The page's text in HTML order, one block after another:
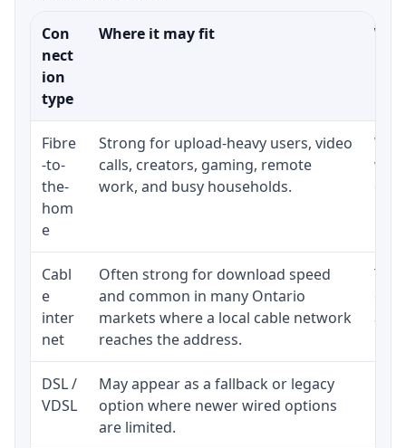
Con
nect
ion
type
Where it may fit
Fibre
-to-
the-
hom
e
Strong for upload-heavy users, video
calls, creators, gaming, remote
work, and busy households.
Cabl
e
inter
net
Often strong for download speed
and common in many Ontario
markets where a local cable network
reaches the address.
The
and
DSL /
VDSL
May appear as a fallback or legacy
option where newer wired options
are limited.